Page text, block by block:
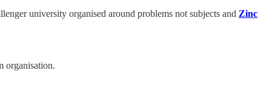
university organised around problems not subjects and Zinc
organisation.